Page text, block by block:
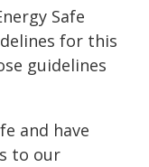
Safe
for this
guidelines
and have
to our